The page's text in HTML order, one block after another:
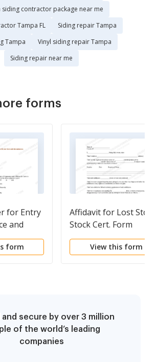
siding contractor package near me
Tampa FL
Siding repair Tampa
Tampa
Vinyl siding repair Tampa
Siding repair near me
forms
for Entry
and
to File
form
Affidavit for Lost
Stock Cert. Form
View this form
secure by over 3 million
of the world’s leading
companies